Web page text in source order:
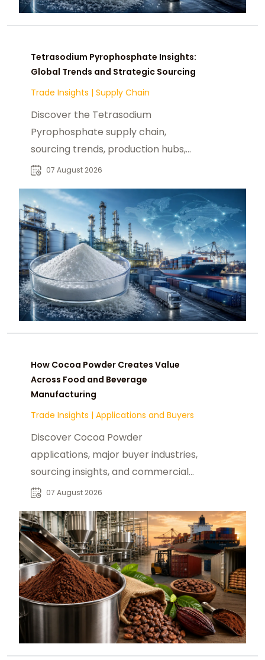
Tetrasodium Pyrophosphate Insights:
Global Trends and Strategic Sourcing
Trade Insights | Supply Chain
Discover the Tetrasodium
Pyrophosphate supply chain,
sourcing trends, production hubs,
and procurement insights for global
07 August 2026
How Cocoa Powder Creates Value
Across Food and Beverage
Manufacturing
Trade Insights | Applications and Buyers
Discover Cocoa Powder
applications, major buyer industries,
sourcing insights, and commercial
opportunities for global B2B food
07 August 2026